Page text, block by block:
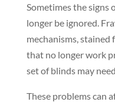
Sometimes the signs
longer be ignored.
mechanisms, stained
that no longer work
set of blinds may
These problems can